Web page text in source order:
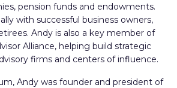
pension funds and endowments.
with successful business owners,
Andy is also a key member of
Alliance, helping build strategic
firms and centers of influence.
Andy was founder and president of